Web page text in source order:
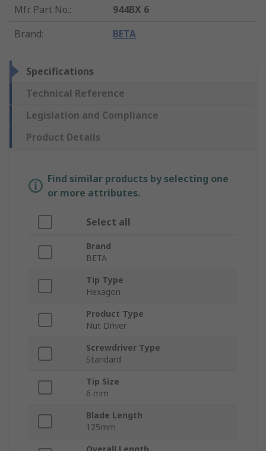
Mfr. Part No.:
944BX 6
Brand: BETA
Specifications
Technical Reference
Legislation and Compliance
Product Details
Find similar products by selecting one
or more attributes.
Select all
Brand
BETA
Tip Type
Hexagon
Product Type
Nut Driver
Screwdriver Type
Standard
Tip Size
6 mm
Blade Length
125mm